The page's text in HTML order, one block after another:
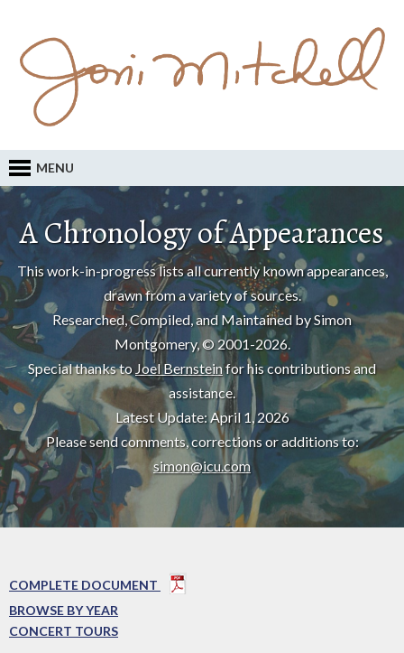
MENU
A Chronology of Appearances
This work-in-progress lists all currently known appearances,
drawn from a variety of sources.
Researched, Compiled, and Maintained by Simon
Montgomery, © 2001-2026.
Special thanks to Joel Bernsteinfor his contributions and
assistance.
Latest Update: April 1, 2026
Please send comments, corrections or additions to:
simon@icu.com
COMPLETE DOCUMENT
BROWSE BY YEAR
CONCERT TOURS